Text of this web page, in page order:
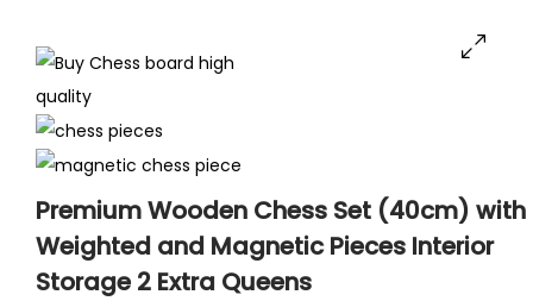
Premium Wooden Chess Set (40cm) with
Weighted and Magnetic Pieces Interior
Storage 2 Extra Queens